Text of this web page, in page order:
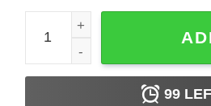
What A Difference A Dave
99